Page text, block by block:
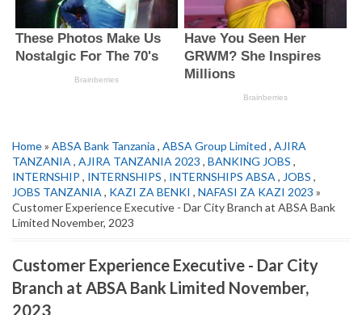
Home» ABSA Bank Tanzania , ABSA Group Limited , AJIRA
TANZANIA , AJIRA TANZANIA 2023 , BANKING JOBS ,
INTERNSHIP , INTERNSHIPS , INTERNSHIPS ABSA , JOBS ,
JOBS TANZANIA , KAZI ZA BENKI , NAFASI ZA KAZI 2023 »
Customer Experience Executive - Dar City Branch at ABSA Bank
Limited November, 2023
Customer Experience Executive - Dar City
Branch at ABSA Bank Limited November,
2023